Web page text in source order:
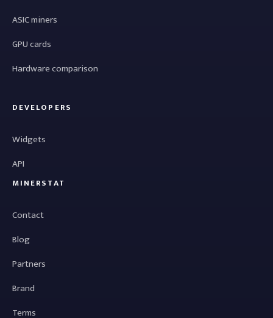
ASIC miners
GPU cards
Hardware comparison
DEVELOPERS
Widgets
API
MINERSTAT
Contact
Blog
Partners
Brand
Terms